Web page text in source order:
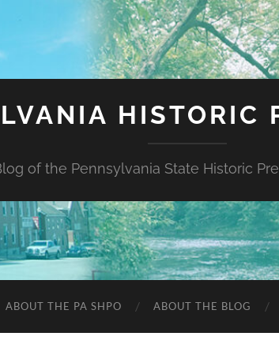
HISTORIC
of the Pennsylvania State Historic
ABOUT THE PA SHPO ABOUT THE BLOG